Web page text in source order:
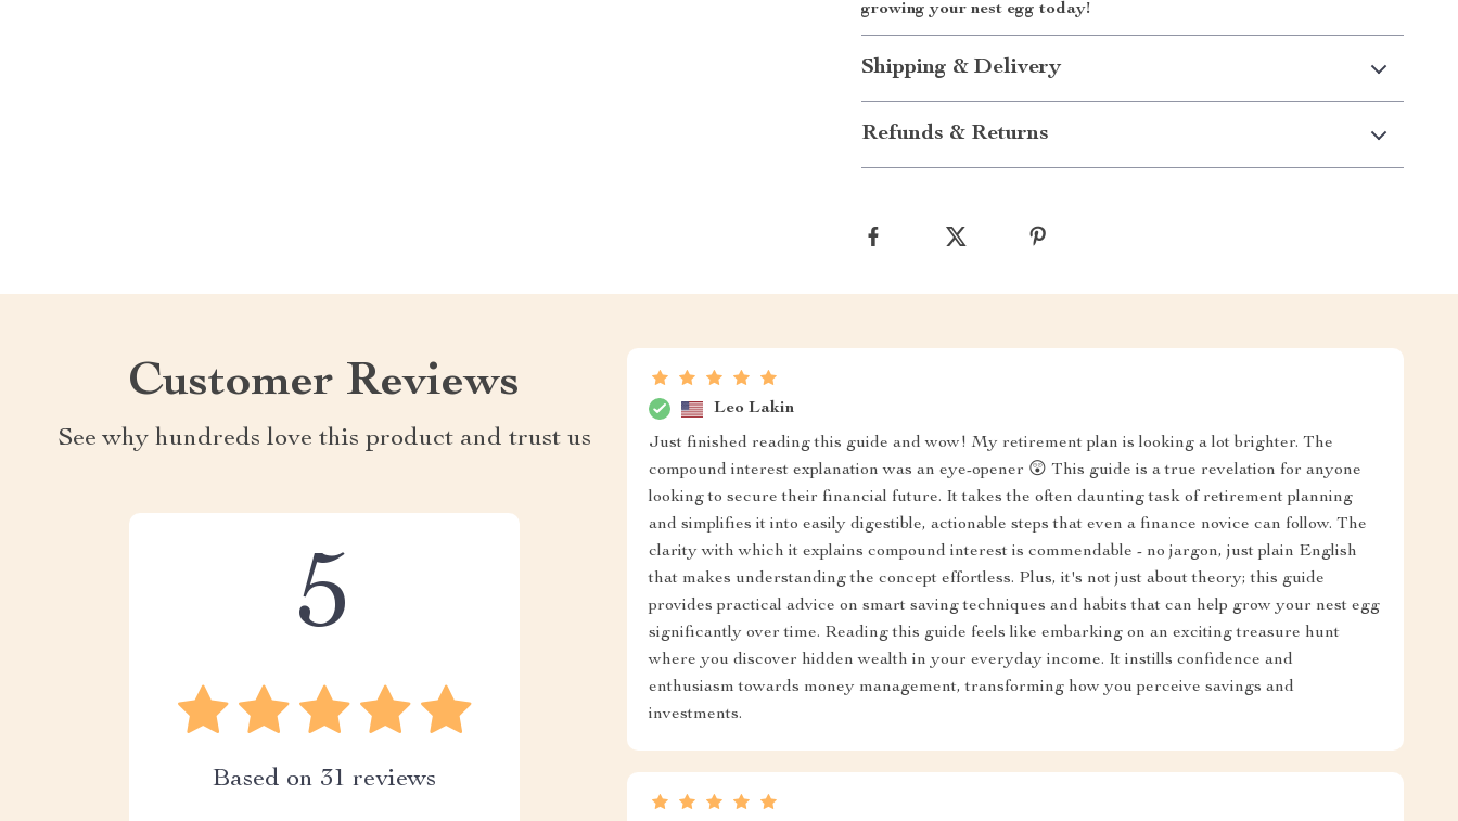
growing your nest egg today!
Shipping & Delivery
Refunds & Returns
Customer Reviews
See why hundreds love this product and trust us
5
Based on 31 reviews
Leo Lakin
Just finished reading this guide and wow! My retirement plan is looking a lot brighter. The
compound interest explanation was an eye-opener 😲 This guide is a true revelation for anyone
looking to secure their financial future. It takes the often daunting task of retirement planning
and simplifies it into easily digestible, actionable steps that even a finance novice can follow. The
clarity with which it explains compound interest is commendable - no jargon, just plain English
that makes understanding the concept effortless. Plus, it's not just about theory; this guide
provides practical advice on smart saving techniques and habits that can help grow your nest egg
significantly over time. Reading this guide feels like embarking on an exciting treasure hunt
where you discover hidden wealth in your everyday income. It instills confidence and
enthusiasm towards money management, transforming how you perceive savings and
investments.